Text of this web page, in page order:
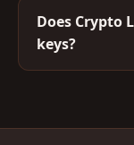
Does Crypto
keys?